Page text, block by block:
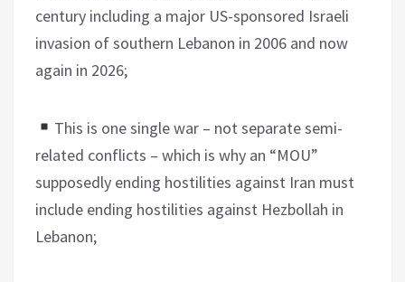
century including a major US-sponsored Israeli
invasion of southern Lebanon in 2006 and now
again in 2026;
This is one single war – not separate semi-
related conflicts – which is why an “MOU”
supposedly ending hostilities against Iran must
include ending hostilities against Hezbollah in
Lebanon;